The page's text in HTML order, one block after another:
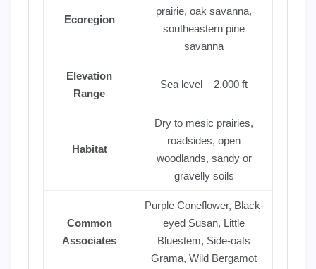
Ecoregion
prairie, oak savanna,
southeastern pine
savanna
Elevation
Range
Sea level – 2,000 ft
Habitat
Dry to mesic prairies,
roadsides, open
woodlands, sandy or
gravelly soils
Common
Associates
Purple Coneflower, Black-
eyed Susan, Little
Bluestem, Side-oats
Grama, Wild Bergamot